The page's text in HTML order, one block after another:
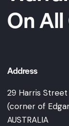
On
Address
29 Harris Street
(corner of
AUSTRALIA